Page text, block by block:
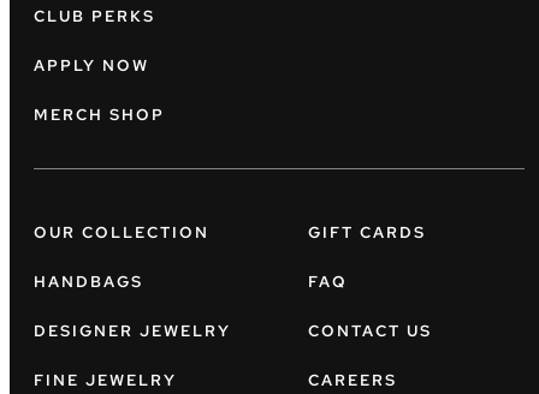
CLUB PERKS
APPLY NOW
MERCH SHOP
OUR COLLECTION
HANDBAGS
DESIGNER JEWELRY
FINE JEWELRY
GIFT CARDS
FAQ
CONTACT US
CAREERS